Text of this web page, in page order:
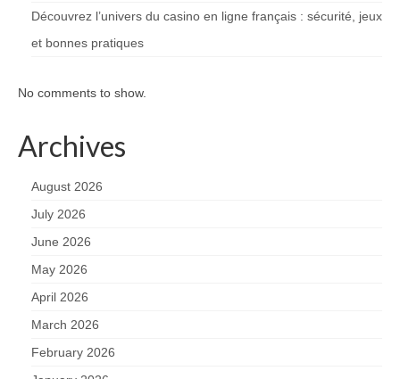
Découvrez l’univers du casino en ligne français : sécurité, jeux
et bonnes pratiques
No comments to show.
Archives
August 2026
July 2026
June 2026
May 2026
April 2026
March 2026
February 2026